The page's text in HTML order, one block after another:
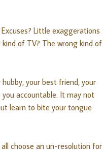
Little exaggerations
of TV? The wrong kind of
your best friend, your
accountable. It may not
learn to bite your tongue
choose an un-resolution for